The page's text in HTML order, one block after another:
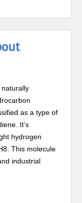
as a type of
It’s
hydrogen
This molecule
industrial